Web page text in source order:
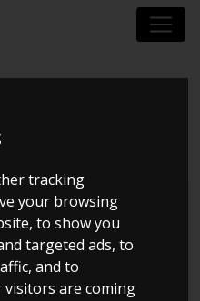
tracking
your browsing
to show you
targeted ads, to
and to
are coming
320 I